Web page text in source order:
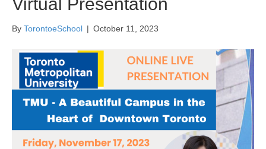
Virtual Presentation
By TorontoeSchool | October 11, 2023